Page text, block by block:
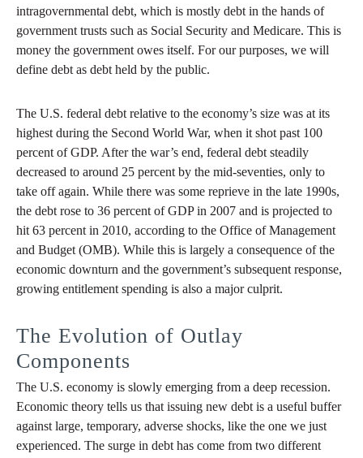
intragovernmental debt, which is mostly debt in the hands of
government trusts such as Social Security and Medicare. This is
money the government owes itself. For our purposes, we will
define debt as debt held by the public.
The U.S. federal debt relative to the economy’s size was at its
highest during the Second World War, when it shot past 100
percent of GDP. After the war’s end, federal debt steadily
decreased to around 25 percent by the mid-seventies, only to
take off again. While there was some reprieve in the late 1990s,
the debt rose to 36 percent of GDP in 2007 and is projected to
hit 63 percent in 2010, according to the Office of Management
and Budget (OMB). While this is largely a consequence of the
economic downturn and the government’s subsequent response,
growing entitlement spending is also a major culprit.
The Evolution of Outlay
Components
The U.S. economy is slowly emerging from a deep recession.
Economic theory tells us that issuing new debt is a useful buffer
against large, temporary, adverse shocks, like the one we just
experienced. The surge in debt has come from two different